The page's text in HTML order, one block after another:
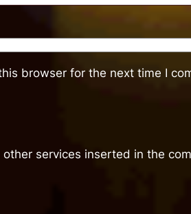
browser for the next time I
services inserted in the